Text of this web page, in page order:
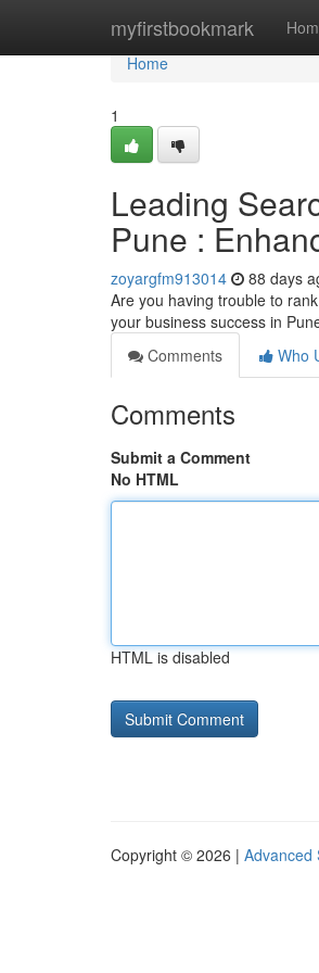
myfirstbookmark
Home
Home
1
Leading
Pune :
zoyargfm913014 88 days
Are you having trouble to
your business success in
Comments
Who
Comments
Submit a Comment
No HTML
HTML is disabled
Copyright © 2026 | Advanced